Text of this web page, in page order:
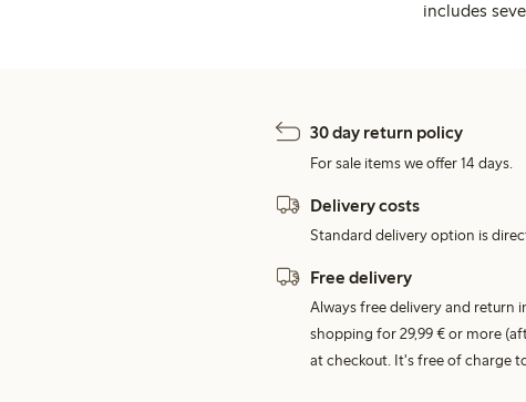
includes
30 day return policy
For sale items we offer 14 days.
Delivery costs
Standard delivery option is
Free delivery
Always free delivery and return
shopping for 29,99 € or more
at checkout. It's free of charge